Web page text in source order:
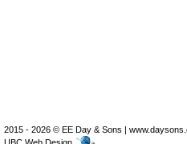
2015 - 2026 © EE Day & Sons |